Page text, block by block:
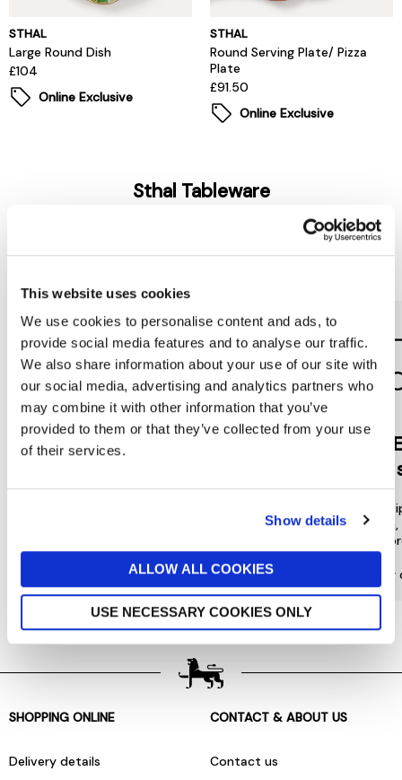
This website uses cookies
We use cookies to personalise content and ads, to
provide social media features and to analyse our traffic.
We also share information about your use of our site with
our social media, advertising and analytics partners who
may combine it with other information that you’ve
provided to them or that they’ve collected from your use
of their services.
Show details
ALLOW ALL COOKIES
USE NECESSARY COOKIES ONLY
STHAL
Large Round Dish
£104
Online Exclusive
STHAL
Round Serving Plate/ Pizza
Plate
£91.50
Online Exclusive
Sthal Tableware
Jarrolds
More about Jarrolds Loyalty
We offer
choose
most
Find
SHOPPING ONLINE
Delivery details
CONTACT & ABOUT US
Contact us